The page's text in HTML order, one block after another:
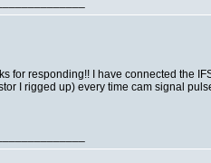
for responding!! I have connected the
I rigged up) every time cam signal